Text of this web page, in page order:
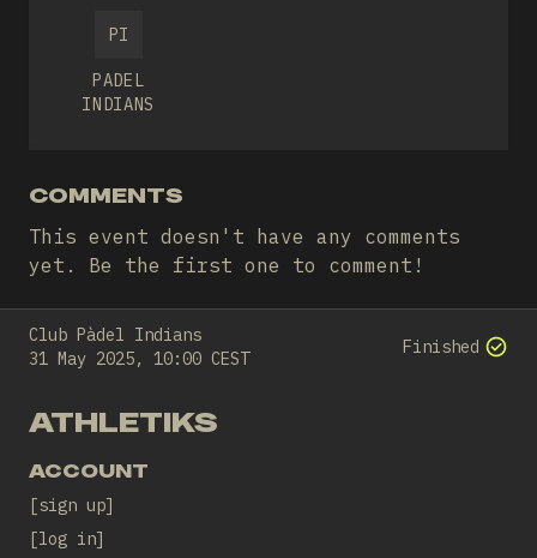
PI
PADEL
INDIANS
COMMENTS
This event doesn't have any comments
yet. Be the first one to comment!
Club Pàdel Indians
31 May 2025, 10:00 CEST
Finished
ATHLETIKS
ACCOUNT
sign up
log in